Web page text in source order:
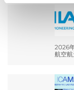
2026
航空